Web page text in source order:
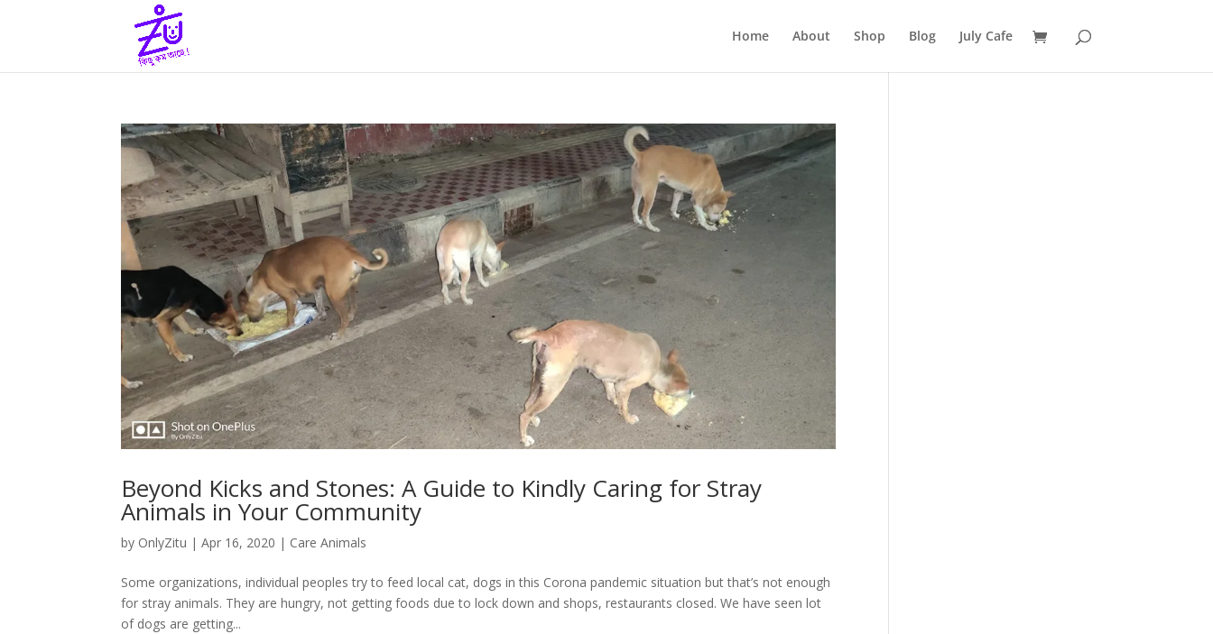
Home About Shop Blog July Cafe
Beyond Kicks and Stones: A Guide to Kindly Caring for Stray
Animals in Your Community
by OnlyZitu |Apr 16, 2020 | Care Animals
Some organizations, individual peoples try to feed local cat, dogs in this Corona pandemic situation but that’s not enough
for stray animals. They are hungry, not getting foods due to lock down and shops, restaurants closed. We have seen lot
of dogs are getting...